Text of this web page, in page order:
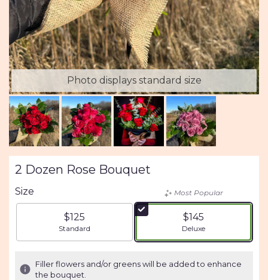
Photo displays standard size
2 Dozen Rose Bouquet
Size
$125
Arrangement size
Standard
Most Popular
$145
Arrangement size
Deluxe
Filler flowers and/or greens will be added to enhance
the bouquet.